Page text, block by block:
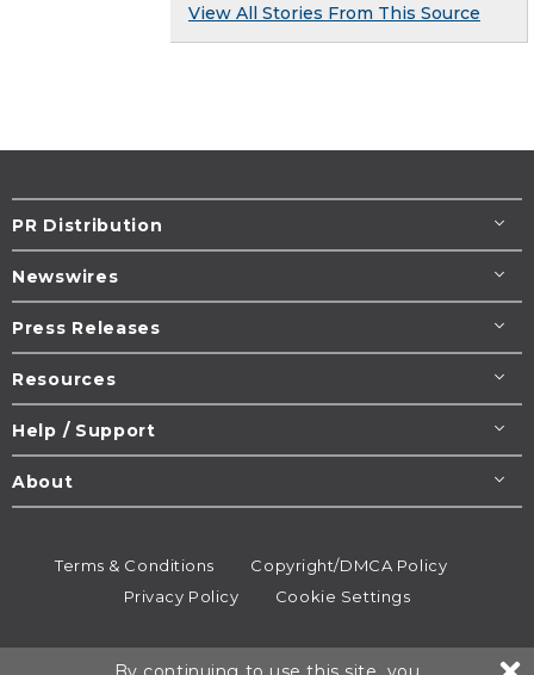
View All Stories From This Source
PR Distribution
Newswires
Press Releases
Resources
Help / Support
About
Terms & Conditions
Copyright/DMCA Policy
Privacy Policy
Cookie Settings